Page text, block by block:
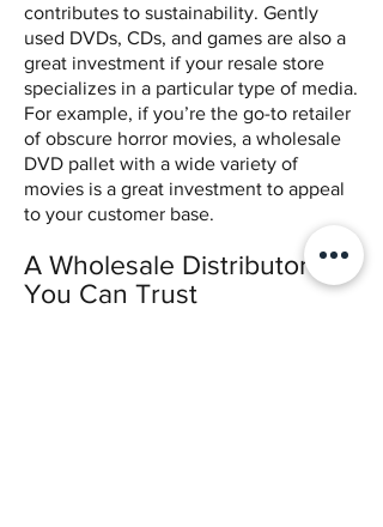
contributes to sustainability. Gently
used DVDs, CDs, and games are also a
great investment if your resale store
specializes in a particular type of media.
For example, if you’re the go-to retailer
of obscure horror movies, a wholesale
DVD pallet with a wide variety of
movies is a great investment to appeal
to your customer base.
A Wholesale Distributor
You Can Trust